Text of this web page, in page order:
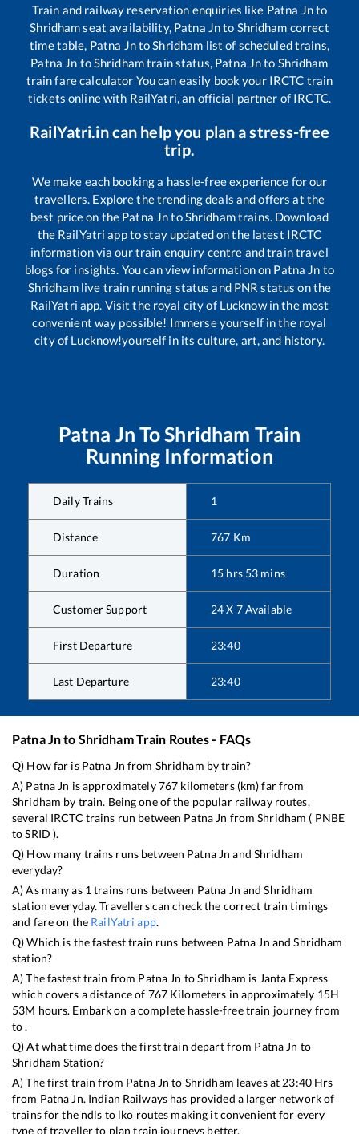
Train and railway reservation enquiries like Patna Jnto
Shridhamseat availability, Patna Jnto Shridham correct
time table, Patna JntoShridham list of scheduled trains,
Patna Jn toShridhamtrain status, Patna Jnto Shridham
train fare calculator You can easily book your IRCTC train
tickets online with RailYatri, an official partner of IRCTC.
RailYatri.in can help you plan a stress-free
trip.
We make each booking a hassle-free experience for our
travellers. Explore the trending deals and offers at the
best price on the Patna JntoShridhamtrains. Download
the RailYatri app to stay updated on the latest IRCTC
information via our train enquiry centre and train travel
blogs for insights. You can view information on Patna Jn to
Shridhamlive train running status and PNR status on the
RailYatri app. Visit the royal city of Lucknow in the most
convenient way possible! Immerse yourself in the royal
city of Lucknow!yourself in its culture, art, and history.
Patna Jn ToShridham Train
Running Information
Daily Trains 1
Distance 767 Km
Duration 15 hrs 53 mins
Customer Support 24 X 7 Available
First Departure 23:40
Last Departure 23:40
Patna Jnto ShridhamTrain Routes - FAQs
Q) How far is Patna Jn from Shridham by train?
A) Patna Jn is approximately767 kilometers (km) far from
Shridham by train. Being one of the popular railway routes,
several IRCTC trains run between Patna Jn fromShridham ( PNBE
toSRID ).
Q) How many trains runs between Patna Jn and Shridham
everyday?
A) As many as 1 trains runs between Patna Jn andShridham
station everyday. Travellers can check the correct train timings
and fare on the RailYatri app.
Q) Which is the fastest train runs between Patna Jn andShridham
station?
A) The fastest train from Patna Jn toShridham is Janta Express
which covers a distance of 767Kilometers in approximately 15H
53M hours. Embark on a complete hassle-free train journey from
to .
Q) At what time does the first train depart from Patna Jn to
Shridham Station?
A) The first train from Patna Jn to Shridham leaves at 23:40Hrs
from Patna Jn. Indian Railways has provided a larger network of
trains for the ndls to lko routes making it convenient for every
type of traveller to plan train journeys better.